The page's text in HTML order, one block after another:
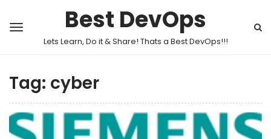
Best DevOps
Lets Learn, Do it & Share! Thats a Best DevOps!!!
Tag: cyber